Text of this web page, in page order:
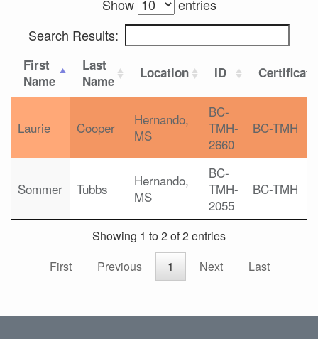
Show
entries
Search Results:
First
Name
Last
Name
Location ID
Laurie Cooper
Hernando,
MS
BC-
TMH-
2660
BC-TMH
Sommer Tubbs
Hernando,
MS
BC-
TMH-
2055
BC-TMH
Showing 1 to 2 of 2 entries
First
Previous 1 Next Last